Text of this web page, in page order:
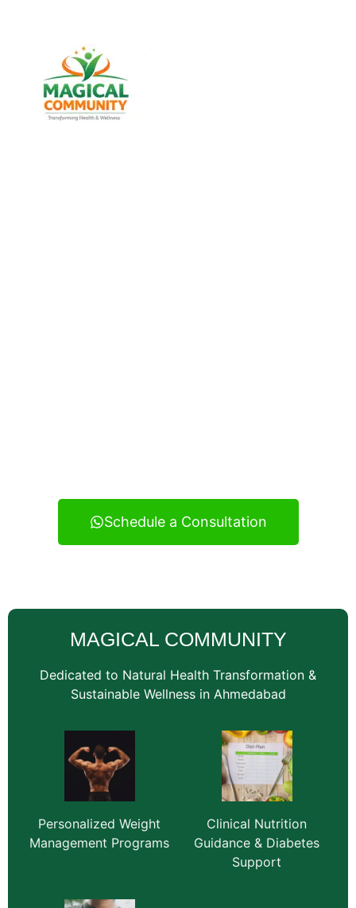
Schedule a Consultation
MAGICAL COMMUNITY
Dedicated to Natural Health Transformation &
Sustainable Wellness in Ahmedabad
Personalized Weight
Management Programs
Clinical Nutrition
Guidance & Diabetes
Support